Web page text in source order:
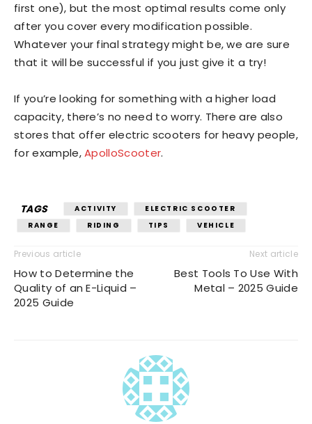
first one), but the most optimal results come only
after you cover every modification possible.
Whatever your final strategy might be, we are sure
that it will be successful if you just give it a try!
If you’re looking for something with a higher load
capacity, there’s no need to worry. There are also
stores that offer electric scooters for heavy people,
for example,ApolloScooter.
TAGS ACTIVITY
ELECTRIC SCOOTER
RANGE
RIDING TIPS VEHICLE
Previous article
How to Determine the
Quality of an E-Liquid –
2025 Guide
Next article
Best Tools To Use With
Metal – 2025 Guide